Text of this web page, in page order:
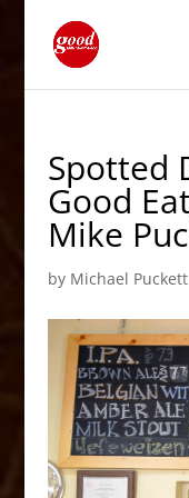
Spotted
Good
Mike
by Michael Puckett